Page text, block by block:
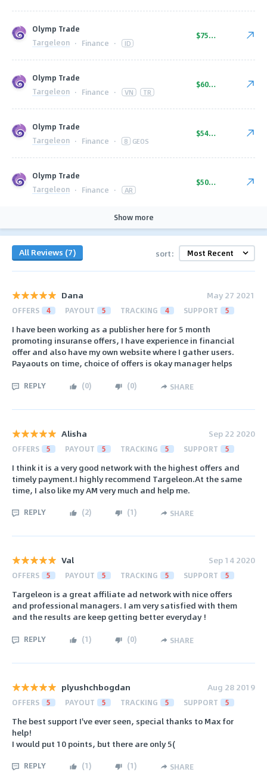
Olymp Trade
Targeleon · Finance · ID
$75.00
Olymp Trade
Targeleon · Finance · VN TR
$60.00
Olymp Trade
Targeleon · Finance · 8 GEOS
$54.00
Olymp Trade
Targeleon · Finance · AR
$50.00
Show more
All Reviews (7) sort:
Dana May 27 2021
OFFERS 4 PAYOUT 5 TRACKING 4 SUPPORT 5
I have been working as a publisher here for 5 month
promoting insuranse offers, I have experience in financial
offer and also have my own website where I gather users.
Payaouts on time, choice of offers is okay manager helps
REPLY (0) (0) SHARE
Alisha Sep 22 2020
OFFERS 5 PAYOUT 5 TRACKING 5 SUPPORT 5
I think it is a very good network with the highest offers and
timely payment.I highly recommend Targeleon.At the same
time, I also like my AM very much and help me.
REPLY (2) (1) SHARE
Val Sep 14 2020
OFFERS 5 PAYOUT 5 TRACKING 5 SUPPORT 5
Targeleon is a great affiliate ad network with nice offers
and professional managers. I am very satisfied with them
and the results are keep getting better everyday !
REPLY (1) (0) SHARE
plyushchbogdan Aug 28 2019
OFFERS 5 PAYOUT 5 TRACKING 5 SUPPORT 5
The best support I've ever seen, special thanks to Max for
help!
I would put 10 points, but there are only 5(
REPLY (1) (1) SHARE